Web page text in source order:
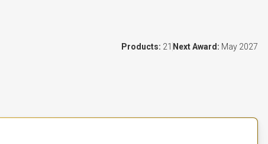
Products: 21 Next Award: May 2027